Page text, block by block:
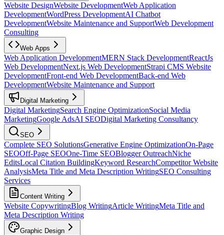
Website DesignWebsite DevelopmentWeb Application
DevelopmentWordPress DevelopmentAI Chatbot
DevelopmentWebsite Maintenance and SupportWeb Development
Consulting
Web Apps
Web Application DevelopmentMERN Stack DevelopmentReactJs
Web DevelopmentNext.js Web DevelopmentStrapi CMS Website
DevelopmentFront-end Web DevelopmentBack-end Web
DevelopmentWebsite Maintenance and Support
Digital Marketing
Digital MarketingSearch Engine OptimizationSocial Media
MarketingGoogle AdsAI SEODigital Marketing Consultancy
SEO
Complete SEO SolutionsGenerative Engine OptimizationOn-Page
SEOOff-Page SEOOne-Time SEOBlogger OutreachNiche
EditsLocal Citation BuildingKeyword ResearchCompetitor Website
AnalysisMeta Title and Meta Description WritingSEO Consulting
Services
Content Writing
Website CopywritingBlog WritingArticle WritingMeta Title and
Meta Description Writing
Graphic Design